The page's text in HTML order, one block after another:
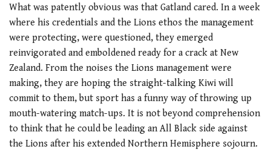
of
minute,
21
seconds
What was patently obvious was that Gatland cared. In a week
where his credentials and the Lions ethos the management
were protecting, were questioned, they emerged
reinvigorated and emboldened ready for a crack at New
Zealand. From the noises the Lions management were
making, they are hoping the straight-talking Kiwi will
commit to them, but sport has a funny way of throwing up
mouth-watering match-ups. It is not beyond comprehension
to think that he could be leading an All Black side against
the Lions after his extended Northern Hemisphere sojourn.